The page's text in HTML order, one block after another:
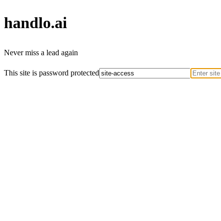
handlo.ai
Never miss a lead again
This site is password protected